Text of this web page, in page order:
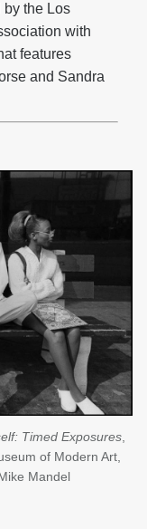
the Los
with
features
and Sandra
Timed Exposures,
of Modern Art,
Mandel